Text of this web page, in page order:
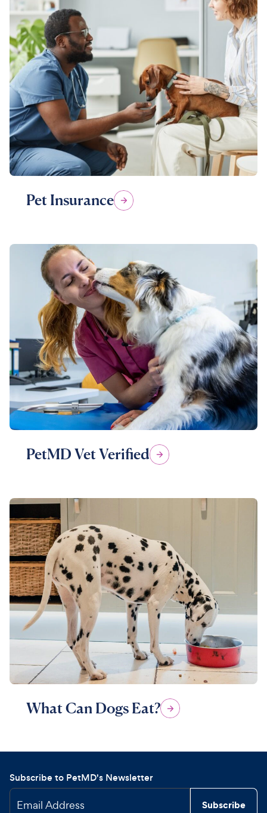
Pet Insurance
PetMD Vet Verified
What Can Dogs Eat?
Subscribe to PetMD's Newsletter
Email Address Subscribe